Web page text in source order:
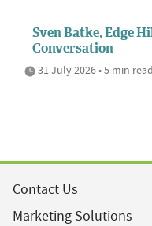
Sven Batke, Edge
Conversation
31 July 2026 • 5 min read
Contact Us
Marketing Solutions